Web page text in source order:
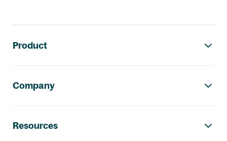
Product
Company
Resources